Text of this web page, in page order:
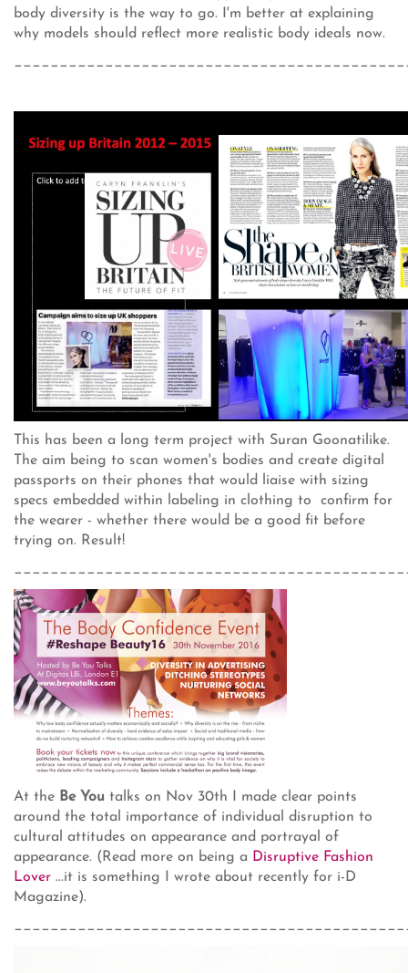
body diversity is the way to go. I'm better at explaining
why models should reflect more realistic body ideals now.
This has been a long term project with Suran Goonatilike.
The aim being to scan women's bodies and create digital
passports on their phones that would liaise with sizing
specs embedded within labeling in clothing to confirm for
the wearer - whether there would be a good fit before
trying on. Result!
At the Be You talks on Nov 30th I made clear points
around the total importance of individual disruption to
cultural attitudes on appearance and portrayal of
appearance. (Read more on being a Disruptive Fashion
Lover ...it is something I wrote about recently for i-D
Magazine).